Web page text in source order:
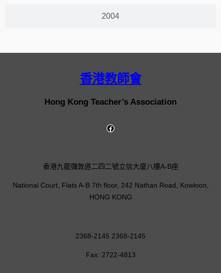
2004
香港教師會
Hong Kong Teacher’s Association
香港九龍彌敦道二四二號立信大廈八樓A-B座
National Court, Flats A-B 7th floor, 242 Nathan Road, Kowloon,
HONG KONG
2368-2145 2368-2145
Fax: 2722-4813